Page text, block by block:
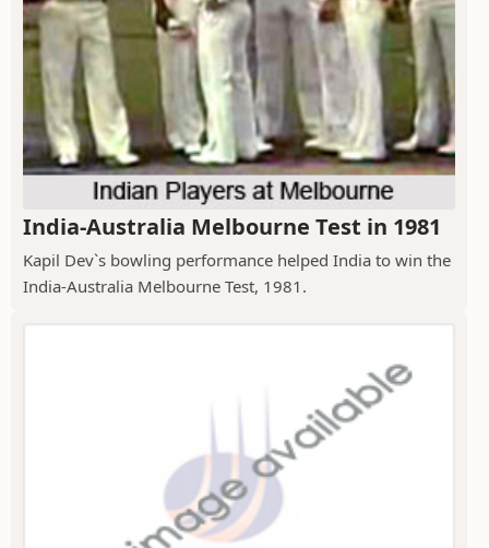
India-Australia Melbourne Test in 1981
Kapil Dev`s bowling performance helped India to win the
India-Australia Melbourne Test, 1981.